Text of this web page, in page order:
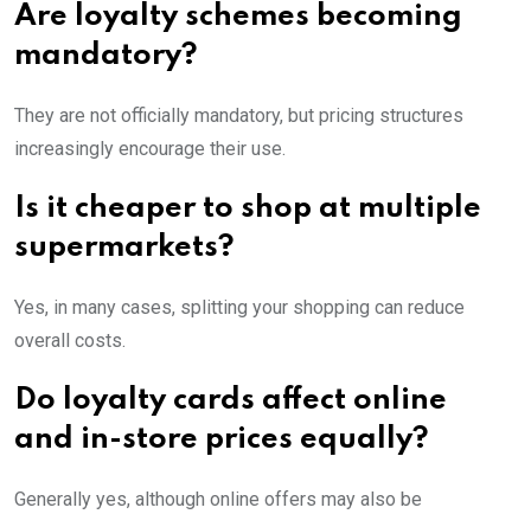
Are loyalty schemes becoming
mandatory?
They are not officially mandatory, but pricing structures
increasingly encourage their use.
Is it cheaper to shop at multiple
supermarkets?
Yes, in many cases, splitting your shopping can reduce
overall costs.
Do loyalty cards affect online
and in-store prices equally?
Generally yes, although online offers may also be